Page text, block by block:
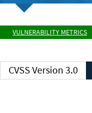
VULNERABILITY METRICS
CVSS Version 3.0